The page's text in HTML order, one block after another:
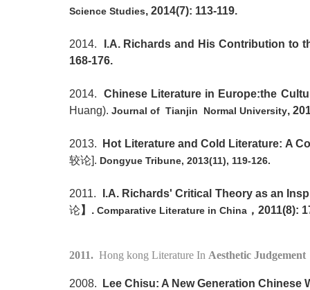
Science Studies, 2014(7): 113-119.
2014.
I.A. Richards and His Contribution to
168-176.
2014.
Chinese Literature in Europe:the
Huang). Journal of Tianjin Normal University,
2013.
Hot Literature and Cold Literature: A
较论]. Dongyue Tribune, 2013(11), 119-126.
2011.
I.A. Richards' Critical Theory as an
论】 . Comparative Literature in China ， 2011(8):
2011. Hong kong Literature In Aesthetic Judgement
2008. Lee Chisu: A New Generation Chinese